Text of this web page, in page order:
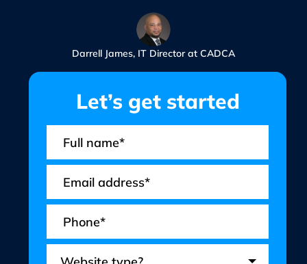
Darrell James, IT Director at CADCA
Let’s get started